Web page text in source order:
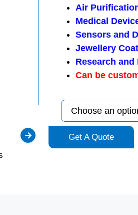
→
Air
Medical
Sensors and
Jewellery
Research
Can be
Get A Quote